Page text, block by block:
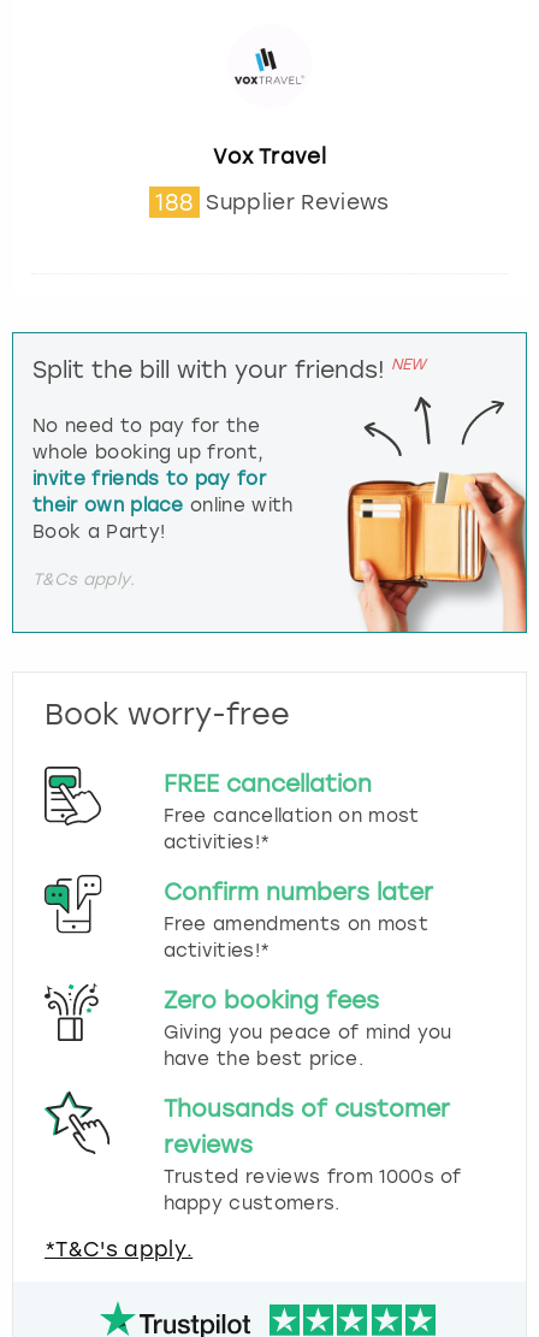
Vox Travel
188 Supplier Reviews
Split the bill with your friends! NEW
No need to pay for the
whole booking up front,
invite friends to pay for
their own place online with
Book a Party!
T&Cs apply.
Book worry-free
FREE cancellation
Free cancellation on most
activities!*
Confirm numbers later
Free amendments on most
activities!*
Zero booking fees
Giving you peace of mind you
have the best price.
Thousands of customer
reviews
Trusted reviews from 1000s of
happy customers.
*T&C's apply.